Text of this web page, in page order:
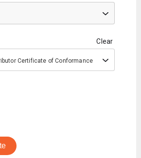
Clear
Certificate of Conformance